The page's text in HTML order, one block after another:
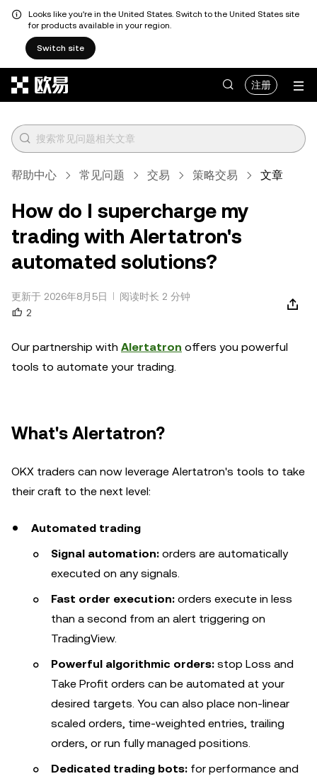
Looks like you're in the United States. Switch to the United States site
for products available in your region.
Switch site
注册
帮助中心 常见问题 交易 策略交易 文章
How do I supercharge my
trading with Alertatron's
automated solutions?
更新于 2026年8月5日
阅读时长 2 分钟
2
Our partnership with Alertatron offers you powerful
tools to automate your trading.
What's Alertatron?
OKX traders can now leverage Alertatron's tools to take
their craft to the next level:
Automated trading
Signal automation: orders are automatically
executed on any signals.
Fast order execution: orders execute in less
than a second from an alert triggering on
TradingView.
Powerful algorithmic orders: stop Loss and
Take Profit orders can be automated at your
desired targets. You can also place non-linear
scaled orders, time-weighted entries, trailing
orders, or run fully managed positions.
Dedicated trading bots: for performance and